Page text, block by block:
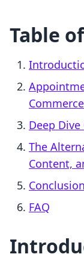
Table
Deep
The
Content,
Conclusion
FAQ